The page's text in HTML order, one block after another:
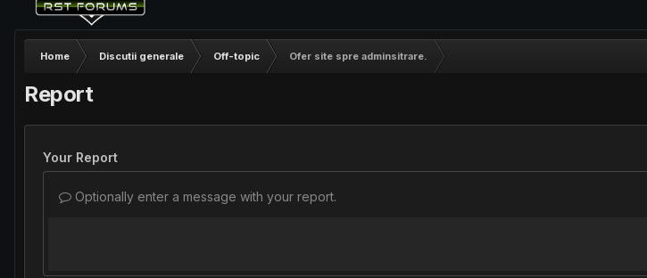
Home Discutii generale Off-topic Ofer site spre adminsitrare.
Report
Your Report
Optionally enter a message with your report.